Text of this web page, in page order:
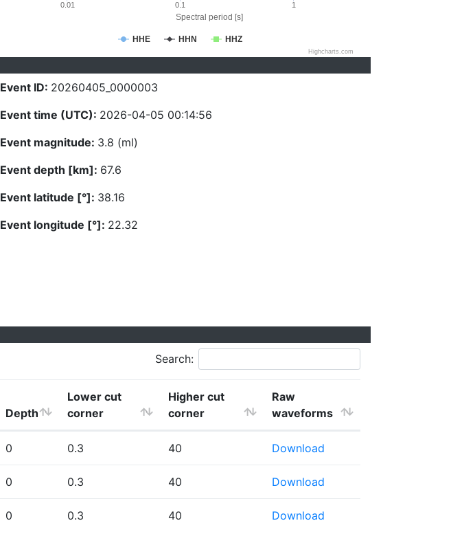
Spectral period [s]
HHE HHN HHZ
0.01 0.1 1
Highcharts.com
Event ID: 20260405_0000003
Event time (UTC): 2026-04-05 00:14:56
Event magnitude: 3.8 (ml)
Event depth [km]: 67.6
Event latitude [°]: 38.16
Event longitude [°]: 22.32
Search:
Depth
Lower cut
corner
Higher cut
corner
Raw
waveforms
0 0.3 40 Download
0 0.3 40 Download
0 0.3 40 Download